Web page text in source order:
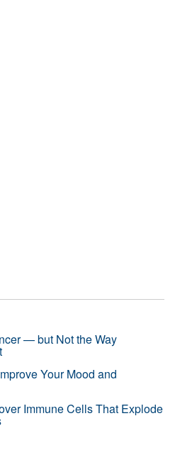
— but Not the Way
Your Mood and
Immune Cells That Explode